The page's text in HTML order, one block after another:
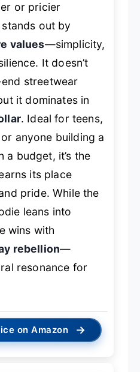
or pricier
out by
values—simplicity,
It doesn’t
streetwear
it dominates in
. Ideal for teens,
anyone building a
a budget, it’s the
its place
pride. While the
leans into
wins with
rebellion—
resonance for
on Amazon →